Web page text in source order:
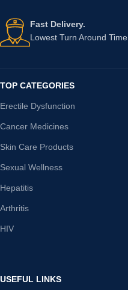
Fast Delivery.
Lowest Turn Around Time
TOP CATEGORIES
Erectile Dysfunction
Cancer Medicines
Skin Care Products
Sexual Wellness
Hepatitis
Arthritis
HIV
USEFUL LINKS